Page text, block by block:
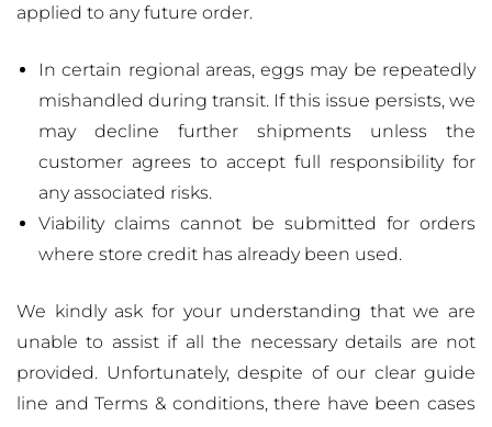
applied to any future order.
In certain regional areas, eggs may be repeatedly
mishandled during transit. If this issue persists, we
may decline further shipments unless the
customer agrees to accept full responsibility for
any associated risks.
Viability claims cannot be submitted for orders
where store credit has already been used.
We kindly ask for your understanding that we are
unable to assist if all the necessary details are not
provided. Unfortunately, despite of our clear guide
line and Terms & conditions, there have been cases